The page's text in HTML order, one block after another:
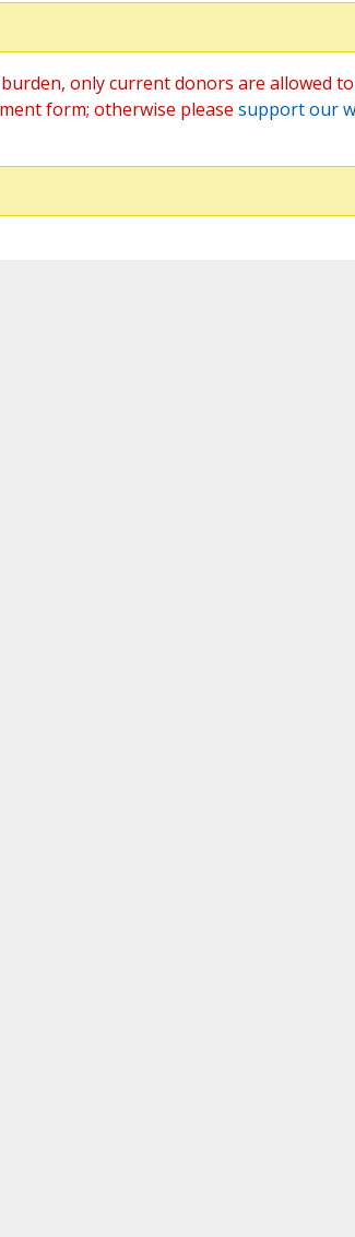
only current donors are allowed
form; otherwise please support our